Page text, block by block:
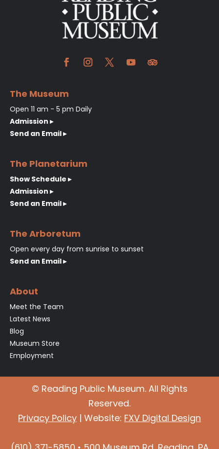
The Museum
Open 11 am - 5 pm Daily
Admission ▸
Send an Email ▸
The Planetarium
Show Schedule ▸
Admission ▸
Send an Email ▸
The Arboretum
Open every day from sunrise to sunset
Send an Email ▸
About
Meet the Team
Latest News
Blog
Museum Store
Employment
© Reading Public Museum. All Rights
Reserved.
Privacy Policy | Website: FXV Digital Design